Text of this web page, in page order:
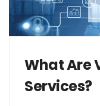
What Are
Services?